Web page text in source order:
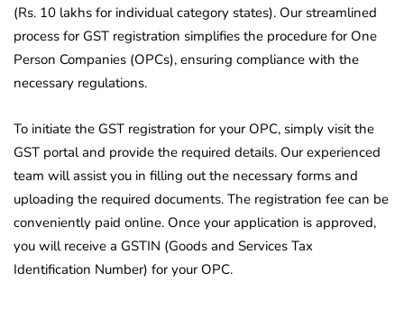
(Rs. 10 lakhs for individual category states). Our streamlined
process for GST registration simplifies the procedure for One
Person Companies (OPCs), ensuring compliance with the
necessary regulations.
To initiate the GST registration for your OPC, simply visit the
GST portal and provide the required details. Our experienced
team will assist you in filling out the necessary forms and
uploading the required documents. The registration fee can be
conveniently paid online. Once your application is approved,
you will receive a GSTIN (Goods and Services Tax
Identification Number) for your OPC.